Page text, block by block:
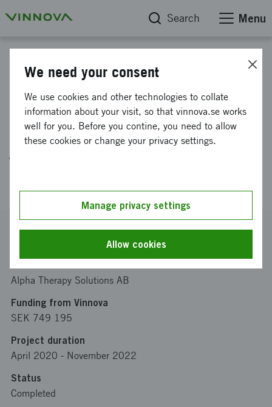
Search Menu
Scale up and
commersialisation of an
automatic production method
for astatinated cancer
Reference number
Alpha Therapy Solutions AB
Funding from Vinnova
SEK 749 195
Project duration
April 2020 - November 2022
Status
Completed
We need your consent
We use cookies and other technologies to collate
information about your visit, so that vinnova.se works
well for you. Before you contine, you need to allow
these cookies or change your privacy settings.
Manage privacy settings
Allow cookies